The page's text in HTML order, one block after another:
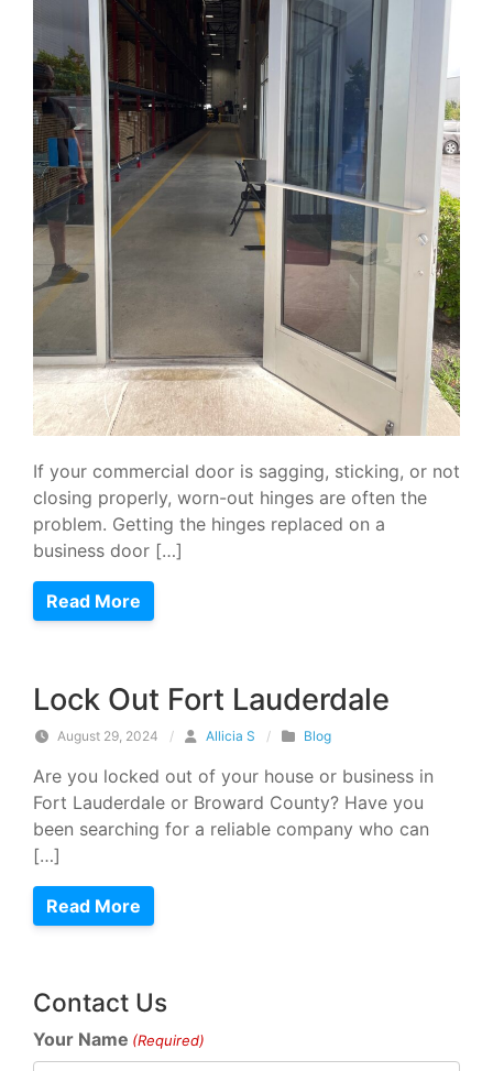
If your commercial door is sagging, sticking, or not
closing properly, worn-out hinges are often the
problem. Getting the hinges replaced on a
business door […]
Read More
Lock Out Fort Lauderdale
August 29, 2024 / Allicia S / Blog
Are you locked out of your house or business in
Fort Lauderdale or Broward County? Have you
been searching for a reliable company who can
[…]
Read More
Contact Us
Your Name (Required)